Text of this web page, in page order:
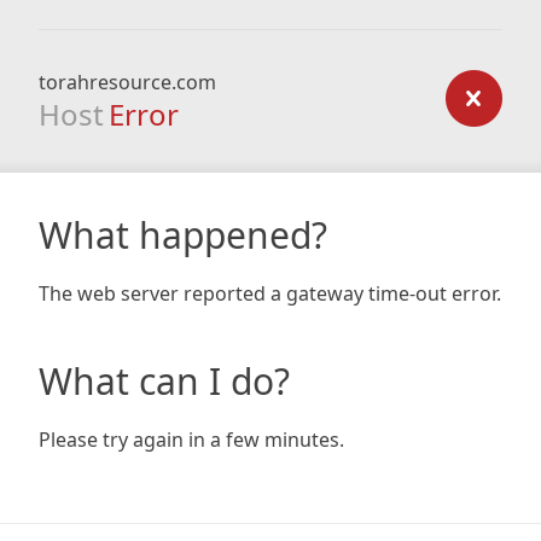
torahresource.com
Host Error
What happened?
The web server reported a gateway time-out error.
What can I do?
Please try again in a few minutes.